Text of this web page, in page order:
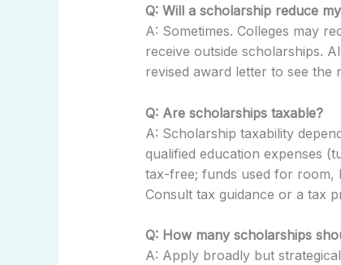
Q: Will a scholarship reduce
A: Sometimes. Colleges may
receive outside scholarships.
revised award letter to see the
Q: Are scholarships taxable?
A: Scholarship taxability
qualified education expenses
tax-free; funds used for room,
Consult tax guidance or a tax
Q: How many scholarships
A: Apply broadly but